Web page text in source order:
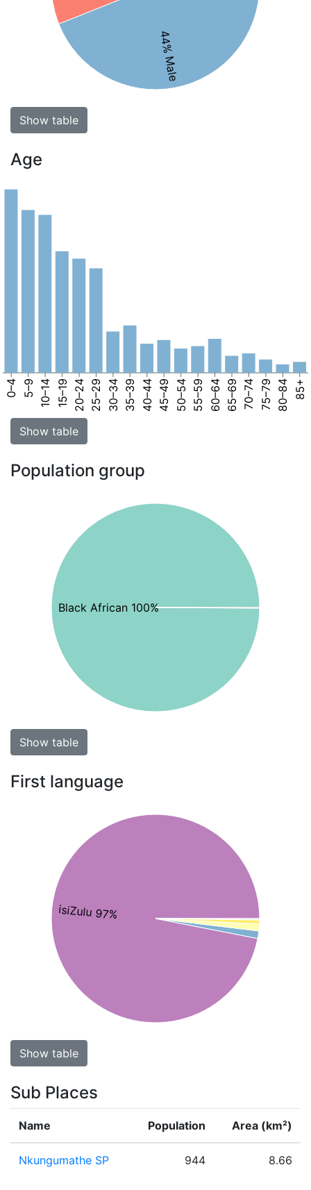
44% Male
Show table
Age
0–4 5–9 10–14 15–19 20–24 25–29 30–34 35–39 40–44 45–49 50–54 55–59 60–64 65–69 70–74 75–79 80–84 85+
Show table
Population group
Black African 100%
Show table
First language
isiZulu 97%
Show table
Sub Places
Name Population Area (km²)
Nkungumathe SP 944 8.66